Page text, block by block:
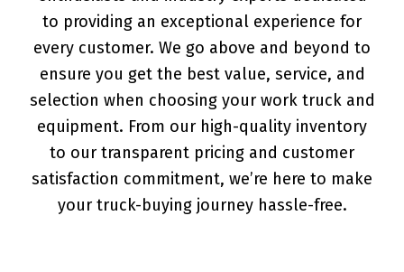
to providing an exceptional experience for
every customer. We go above and beyond to
ensure you get the best value, service, and
selection when choosing your work truck and
equipment. From our high-quality inventory
to our transparent pricing and customer
satisfaction commitment, we’re here to make
your truck-buying journey hassle-free.